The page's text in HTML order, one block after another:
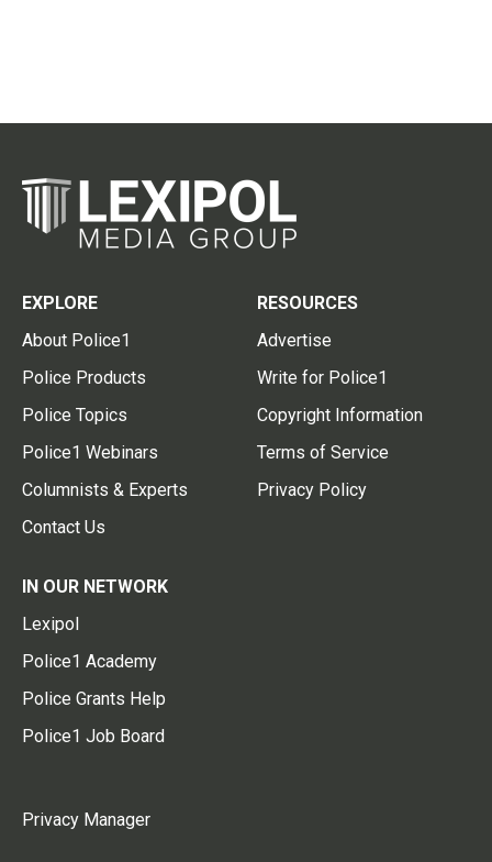
EXPLORE
About Police1
Police Products
Police Topics
Police1 Webinars
Columnists & Experts
Contact Us
RESOURCES
Advertise
Write for Police1
Copyright Information
Terms of Service
Privacy Policy
IN OUR NETWORK
Lexipol
Police1 Academy
Police Grants Help
Police1 Job Board
Privacy Manager